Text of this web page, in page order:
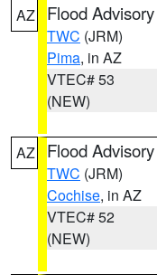
AZ Flood Advisory
TWC (JRM)
Pima, in AZ
VTEC# 53
(NEW)
AZ Flood Advisory
TWC (JRM)
Cochise, in AZ
VTEC# 52
(NEW)